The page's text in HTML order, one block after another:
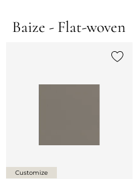
Baize - Flat-woven
Customize